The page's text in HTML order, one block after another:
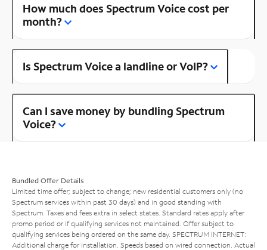
How much does Spectrum Voice cost per
month?
Is Spectrum Voice a landline or VoIP?
Can I save money by bundling Spectrum
Voice?
Bundled Offer Details
Limited time offer; subject to change; new residential customers only (no
Spectrum services within past 30 days) and in good standing with
Spectrum. Taxes and fees extra in select states. Standard rates apply after
promo period or if qualifying services not maintained. Offer subject to
qualifying services being ordered on the same day. SPECTRUM INTERNET:
Additional charge for installation. Speeds based on wired connection. Actual